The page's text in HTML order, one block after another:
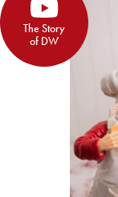
The Story
of DW